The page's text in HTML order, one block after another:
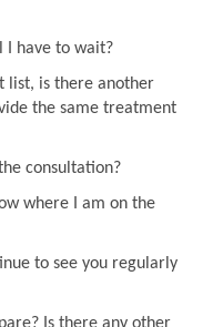
I have to wait?
list, is there another
the same treatment
consultation?
where I am on the
to see you regularly